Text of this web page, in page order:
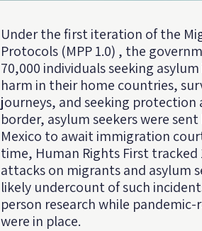
Under the first iteration of the
Protocols (MPP 1.0) , the
70,000 individuals seeking
harm in their home countries,
journeys, and seeking protection
border, asylum seekers were
Mexico to await immigration
time, Human Rights First
attacks on migrants and asylum
likely undercount of such
person research while
were in place.